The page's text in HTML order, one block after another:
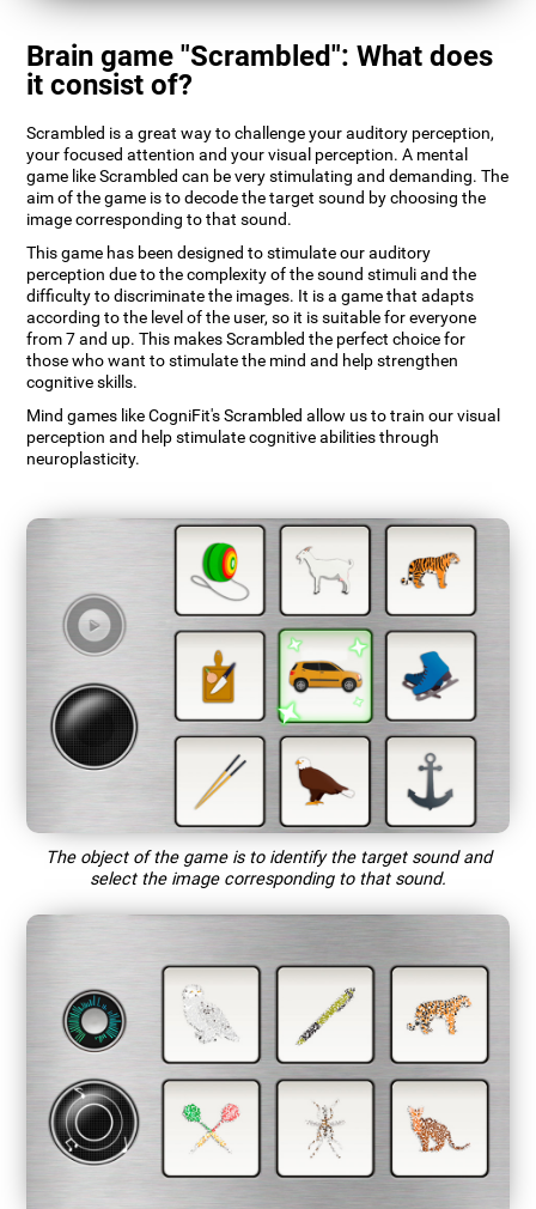
Brain game "Scrambled": What does
it consist of?
Scrambled is a great way to challenge your auditory perception,
your focused attention and your visual perception. A mental
game like Scrambled can be very stimulating and demanding. The
aim of the game is to decode the target sound by choosing the
image corresponding to that sound.
This game has been designed to stimulate our auditory
perception due to the complexity of the sound stimuli and the
difficulty to discriminate the images. It is a game that adapts
according to the level of the user, so it is suitable for everyone
from 7 and up. This makes Scrambled the perfect choice for
those who want to stimulate the mind and help strengthen
cognitive skills.
Mind games like CogniFit's Scrambled allow us to train our visual
perception and help stimulate cognitive abilities through
neuroplasticity.
The object of the game is to identify the target sound and
select the image corresponding to that sound.